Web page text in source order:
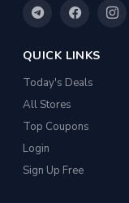
software
Men Track Pants
Electric
Egg Cookers
QUICK LINKS
Today's Deals
All Stores
Top Coupons
Login
Sign Up Free